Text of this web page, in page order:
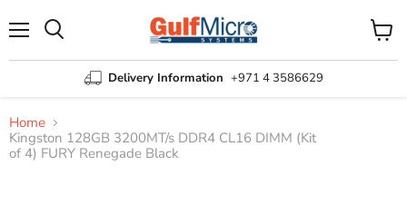
Delivery Information +971 4 3586629
View
cart
Home
Kingston 128GB 3200MT/s DDR4 CL16 DIMM (Kit
of 4) FURY Renegade Black